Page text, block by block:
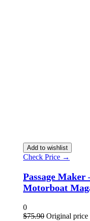
Add to wishlist
Check Price →
Passage
Motorboat
0
$75.90 Original price